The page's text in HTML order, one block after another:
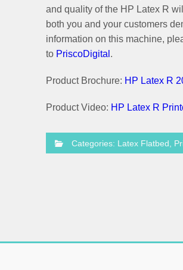
and quality of the HP Latex R
both you and your customers
information on this machine,
to PriscoDigital .
Product Brochure: HP Latex R
Product Video: HP Latex R
Categories: Latex Flatbed